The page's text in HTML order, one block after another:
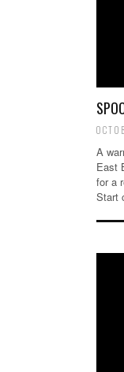
A
East
for a
Start